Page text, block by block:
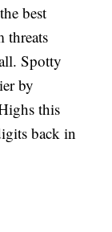
best
threats
Spotty
by
this
back in